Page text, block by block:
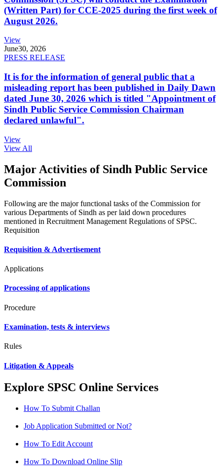
(Written Part) for CCE-2025 during the first week of
August 2026.
View
June30, 2026
PRESS RELEASE
It is for the information of general public that a
misleading report has been published in Daily Dawn
dated June 30, 2026 which is titled "Appointment of
Sindh Public Service Commission Chairman
declared unlawful".
View
View All
Major Activities of Sindh Public Service
Commission
Following are the major functional tasks of the Commission for
various Departments of Sindh as per laid down procedures
mentioned in Recruitment Management Regulations of SPSC.
Requisition
Requisition & Advertisement
Applications
Processing of applications
Procedure
Examination, tests & interviews
Rules
Litigation & Appeals
Explore SPSC Online Services
How To Submit Challan
Job Application Submitted or Not?
How To Edit Account
How To Download Online Slip